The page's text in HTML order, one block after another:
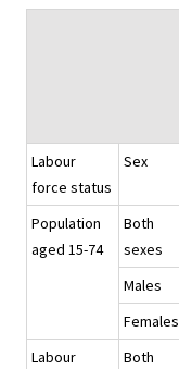
Labour
force status
Sex
Population
aged 15-74
Both
sexes
Males
Females
Labour
Both